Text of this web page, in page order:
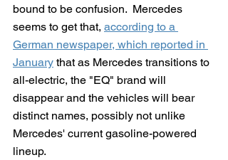
bound to be confusion.  Mercedes
seems to get that, according to a
German newspaper, which reported in
January that as Mercedes transitions to
all-electric, the "EQ" brand will
disappear and the vehicles will bear
distinct names, possibly not unlike
Mercedes' current gasoline-powered
lineup.